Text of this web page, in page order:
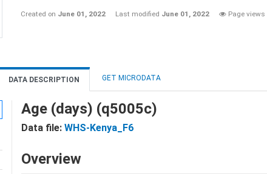
Created on June 01, 2022 Last modified June 01, 2022 Page views
DATA DESCRIPTION GET MICRODATA
Age (days) (q5005c)
Data file: WHS-Kenya_F6
Overview